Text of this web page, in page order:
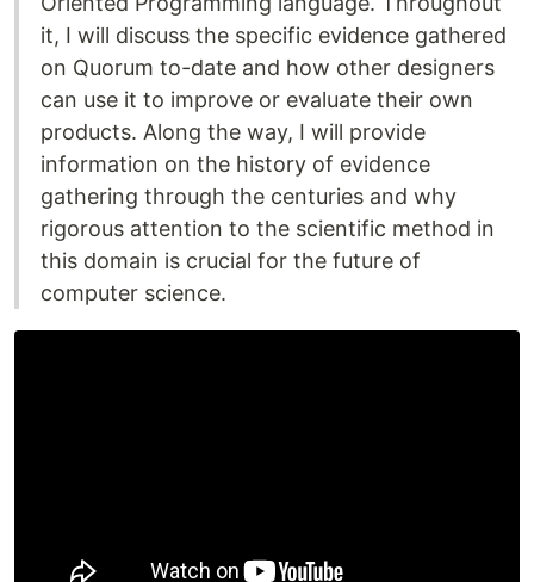
it, I will discuss the specific evidence gathered
on Quorum to-date and how other designers
can use it to improve or evaluate their own
products. Along the way, I will provide
information on the history of evidence
gathering through the centuries and why
rigorous attention to the scientific method in
this domain is crucial for the future of
computer science.